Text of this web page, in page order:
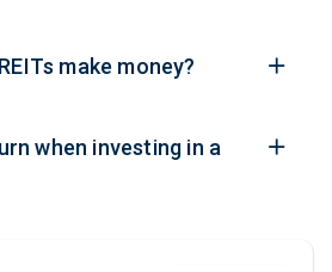
make money?
when investing in a